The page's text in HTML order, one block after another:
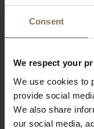
Consent
We respect your
We use cookies to
provide social
We also share
our social media,
apply the
repeat
products have a
ensure we can
service.